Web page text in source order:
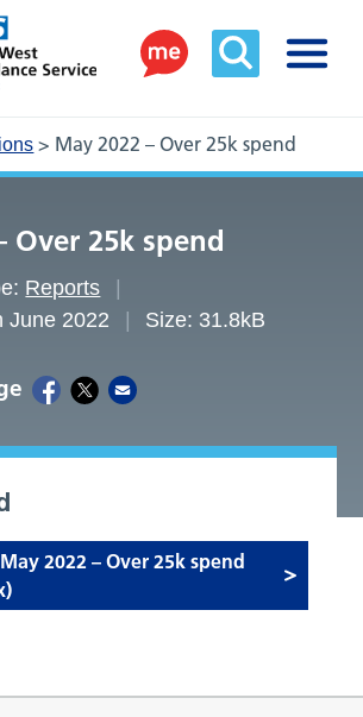
> May 2022 – Over 25k spend
Over 25k spend
Reports
June 2022
Size: 31.8kB
2022 – Over 25k spend